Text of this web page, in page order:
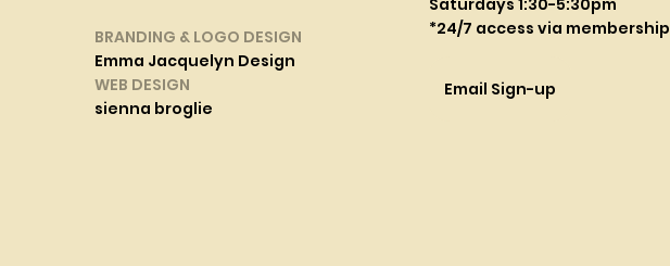
BRANDING & LOGO DESIGN
Emma Jacquelyn Design
WEB DESIGN
sienna broglie
*24/7 access via membership
Email Sign-up